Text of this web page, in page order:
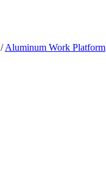
/Aluminum Work Platform